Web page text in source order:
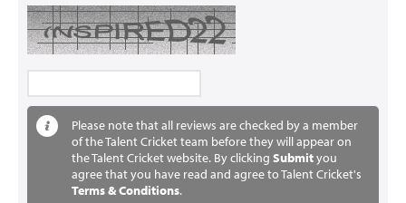
Please note that all reviews are checked by a member
of the Talent Cricket team before they will appear on
the Talent Cricket website. By clicking Submityou
agree that you have read and agree to Talent Cricket's
Terms & Conditions.